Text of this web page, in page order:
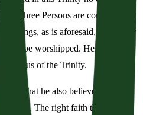
all three Persons are coeternal
things, as is aforesaid, the Trinity
to be worshipped. He therefore
thus of the Trinity.
that he also believe faithfully
flesh. The right faith therefore is